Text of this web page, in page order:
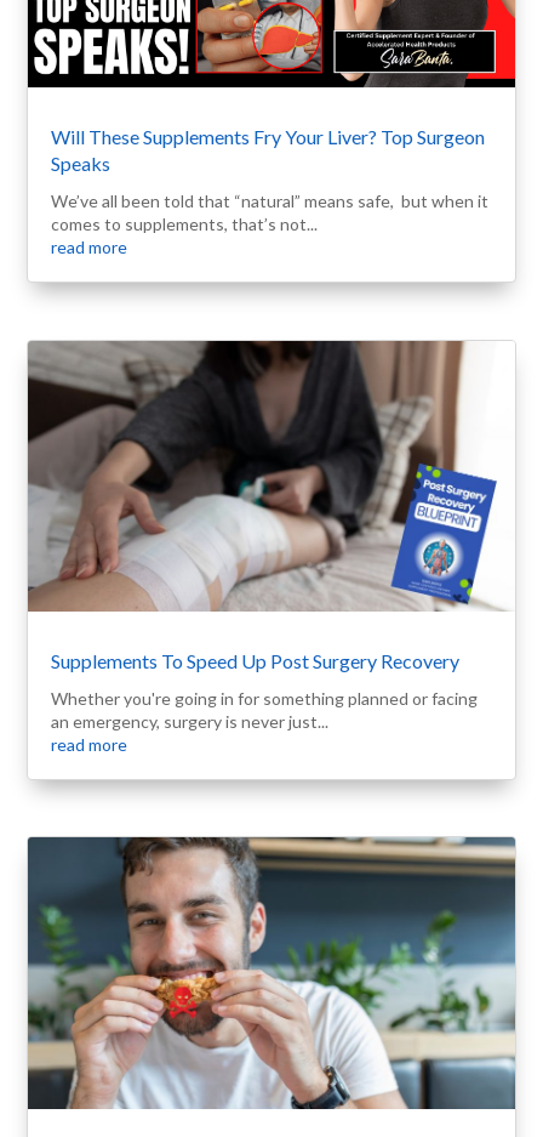
Will These Supplements Fry Your Liver? Top Surgeon
Speaks
We’ve all been told that “natural” means safe, but when it
comes to supplements, that’s not...
read more
Supplements To Speed Up Post Surgery Recovery
Whether you're going in for something planned or facing
an emergency, surgery is never just...
read more